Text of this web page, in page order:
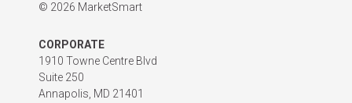
© 2026 MarketSmart
CORPORATE
1910 Towne Centre Blvd
Suite 250
Annapolis, MD 21401